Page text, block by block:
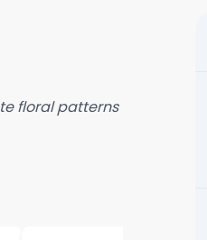
floral patterns